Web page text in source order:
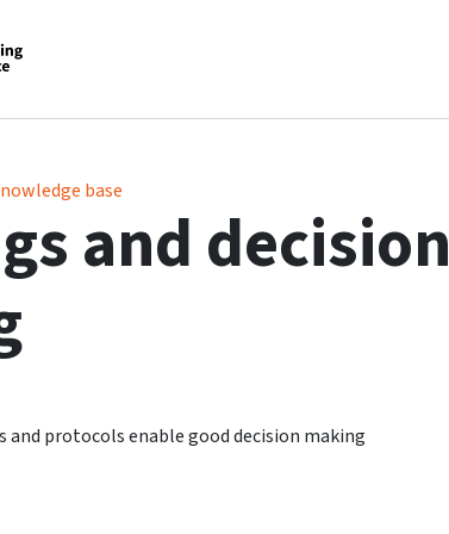
base
and decision
and protocols enable good decision making